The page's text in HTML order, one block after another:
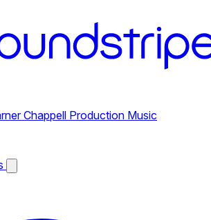
Chappell Production Music